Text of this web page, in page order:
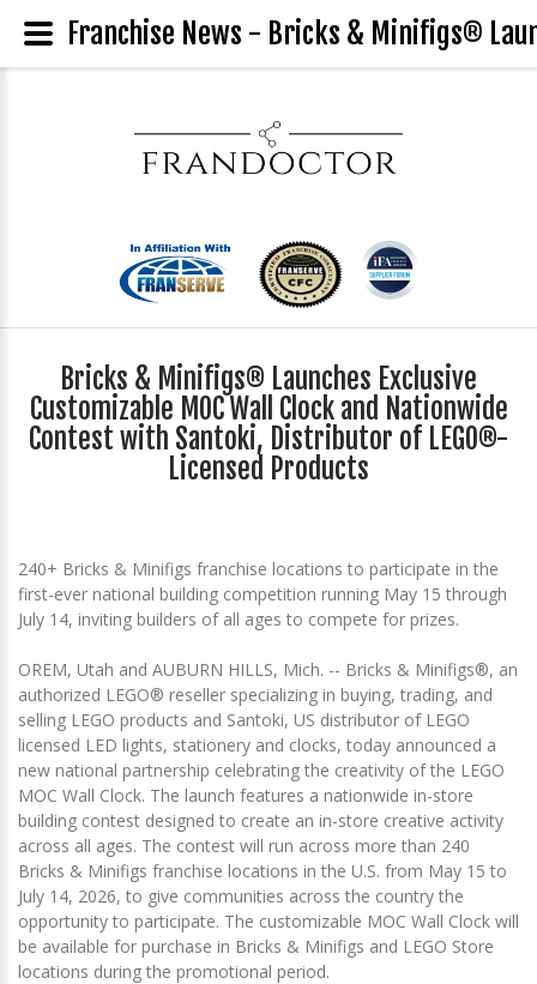
Bricks & Minifigs® Launches Exclusive
Customizable MOC Wall Clock and Nationwide
Contest with Santoki, Distributor of LEGO®-
Licensed Products
240+ Bricks & Minifigs franchise locations to participate in the
first-ever national building competition running May 15 through
July 14, inviting builders of all ages to compete for prizes.
OREM, Utah and AUBURN HILLS, Mich. -- Bricks & Minifigs®, an
authorized LEGO® reseller specializing in buying, trading, and
selling LEGO products and Santoki, US distributor of LEGO
licensed LED lights, stationery and clocks, today announced a
new national partnership celebrating the creativity of the LEGO
MOC Wall Clock. The launch features a nationwide in-store
building contest designed to create an in-store creative activity
across all ages. The contest will run across more than 240
Bricks & Minifigs franchise locations in the U.S. from May 15 to
July 14, 2026, to give communities across the country the
opportunity to participate. The customizable MOC Wall Clock will
be available for purchase in Bricks & Minifigs and LEGO Store
locations during the promotional period.
Franchise News - Bricks & Minifigs®